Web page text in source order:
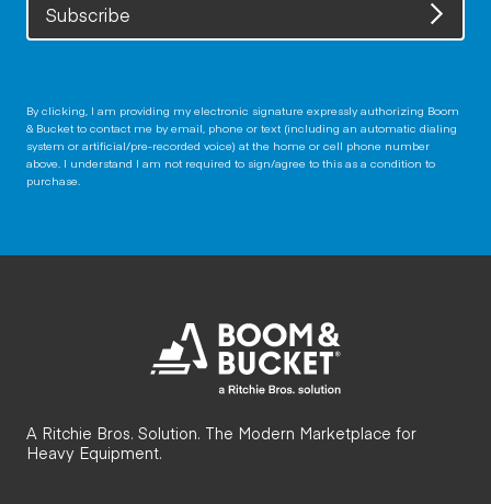
Subscribe
By clicking, I am providing my electronic signature expressly authorizing Boom
& Bucket to contact me by email, phone or text (including an automatic dialing
system or artificial/pre-recorded voice) at the home or cell phone number
above. I understand I am not required to sign/agree to this as a condition to
purchase.
A Ritchie Bros. Solution. The Modern Marketplace for
Heavy Equipment.